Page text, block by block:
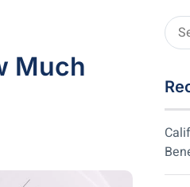
Much